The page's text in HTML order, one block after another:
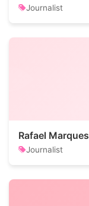
Journalist
Rafael Marques
Journalist